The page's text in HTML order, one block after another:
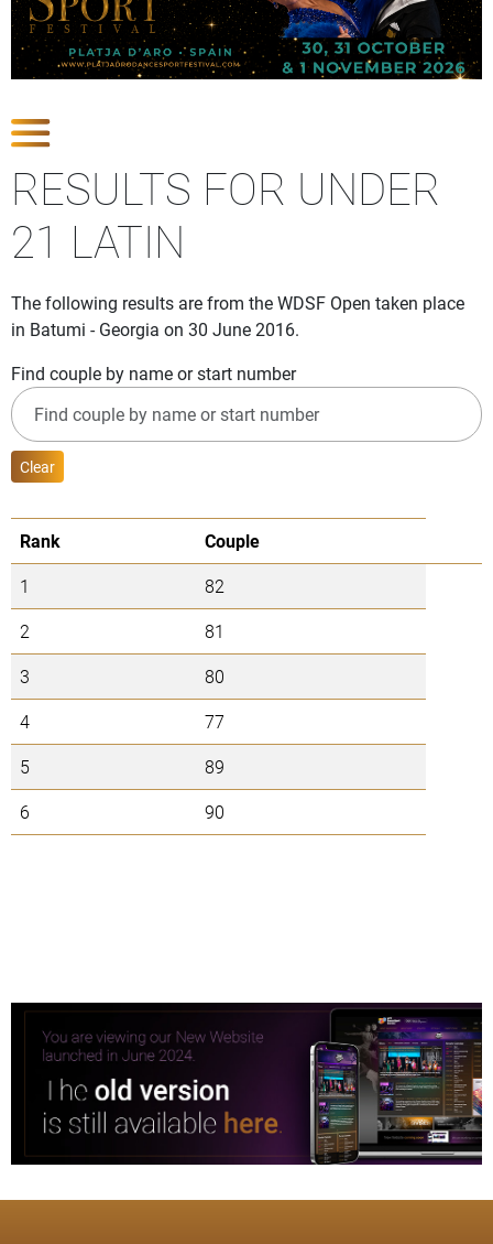
RESULTS FOR UNDER
21 LATIN
The following results are from the WDSF Open taken place
in Batumi - Georgia on 30 June 2016.
Find couple by name or start number
Clear
Rank
Couple
1
82
2
81
3
80
4
77
5
89
6
90